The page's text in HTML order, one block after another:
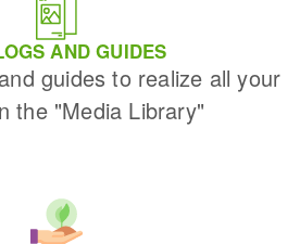
AND GUIDES
guides to realize all your
the "Media Library"